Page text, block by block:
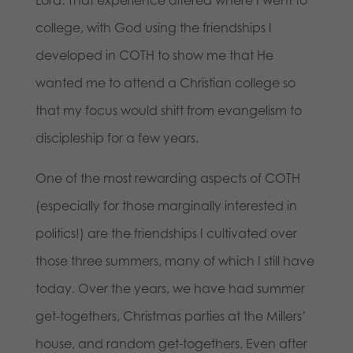
college, with God using the friendships I
developed in COTH to show me that He
wanted me to attend a Christian college so
that my focus would shift from evangelism to
discipleship for a few years.
One of the most rewarding aspects of COTH
(especially for those marginally interested in
politics!) are the friendships I cultivated over
those three summers, many of which I still have
today. Over the years, we have had summer
get-togethers, Christmas parties at the Millers’
house, and random get-togethers. Even after